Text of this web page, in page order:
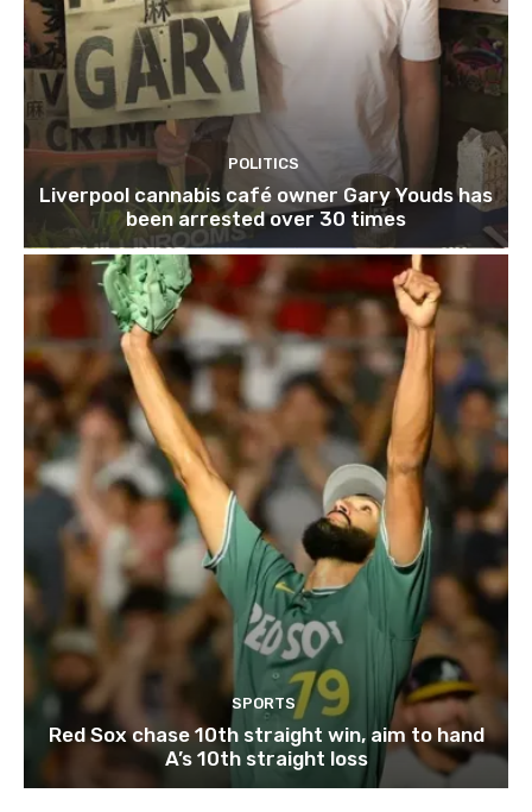
POLITICS
Liverpool cannabis café owner Gary Youds has
been arrested over 30 times
SPORTS
Red Sox chase 10th straight win, aim to hand
A’s 10th straight loss